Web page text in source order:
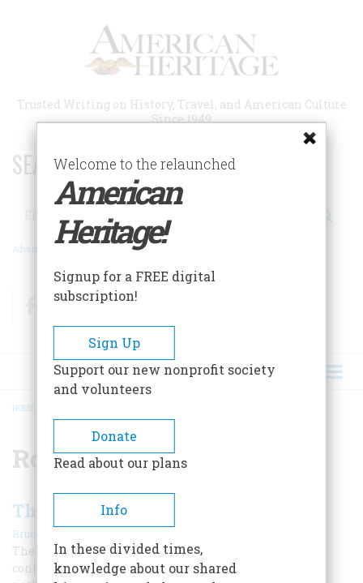
Trusted Writing on History, Travel, and American Culture
Since 1949
SEARCH 75 YEARS OF ESSAYS!
Search
Advanced Search
FacebookTwitter
BREADCRUMB
HOME
Robert Mullan
The Marine Tradition
Bruce Catton |
The Corps is supposed to be tough, and is. This often
confounds its enemies and sometimes irritates the
Welcome to the relaunched
American
Heritage!
Signup for a FREE digital
subscription!
Sign Up
Support our new nonprofit society
and volunteers
Donate
Read about our plans
Info
In these divided times,
knowledge about our shared